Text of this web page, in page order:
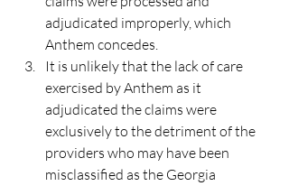
adjudicated improperly, which
Anthem concedes.
It is unlikely that the lack of care
exercised by Anthem as it
adjudicated the claims were
exclusively to the detriment of the
providers who may have been
misclassified as the Georgia